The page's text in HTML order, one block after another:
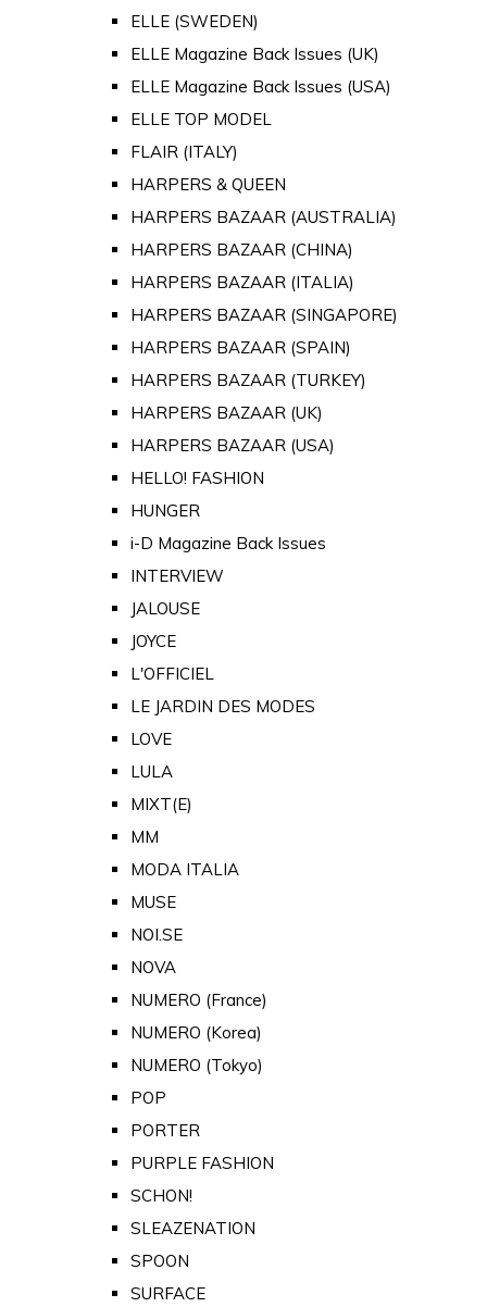
ELLE (SWEDEN)
ELLE Magazine Back Issues (UK)
ELLE Magazine Back Issues (USA)
ELLE TOP MODEL
FLAIR (ITALY)
HARPERS & QUEEN
HARPERS BAZAAR (AUSTRALIA)
HARPERS BAZAAR (CHINA)
HARPERS BAZAAR (ITALIA)
HARPERS BAZAAR (SINGAPORE)
HARPERS BAZAAR (SPAIN)
HARPERS BAZAAR (TURKEY)
HARPERS BAZAAR (UK)
HARPERS BAZAAR (USA)
HELLO! FASHION
HUNGER
i-D Magazine Back Issues
INTERVIEW
JALOUSE
JOYCE
L'OFFICIEL
LE JARDIN DES MODES
LOVE
LULA
MIXT(E)
MM
MODA ITALIA
MUSE
NOI.SE
NOVA
NUMERO (France)
NUMERO (Korea)
NUMERO (Tokyo)
POP
PORTER
PURPLE FASHION
SCHON!
SLEAZENATION
SPOON
SURFACE